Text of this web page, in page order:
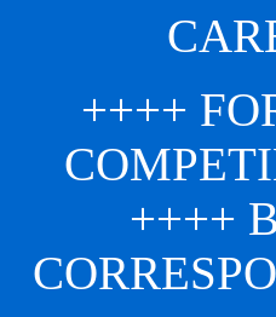
++++
++++